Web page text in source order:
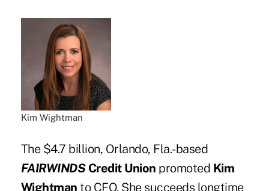
Kim Wightman
The $4.7 billion, Orlando, Fla.-based
FAIRWINDSCredit Union promoted Kim
Wightman to CFO. She succeeds longtime